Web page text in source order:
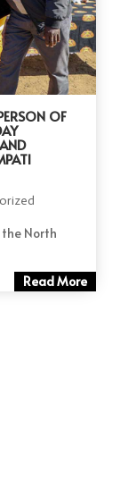
OF
North
Read More